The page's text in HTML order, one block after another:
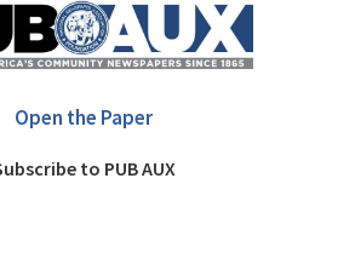
Open the Paper
Subscribe to PUB AUX